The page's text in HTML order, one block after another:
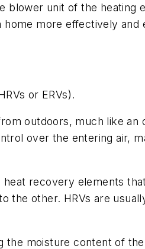
blower unit of the heating
more effectively and
or ERVs).
outdoors, much like an
over the entering air,
heat recovery elements
the other. HRVs are
the moisture content of